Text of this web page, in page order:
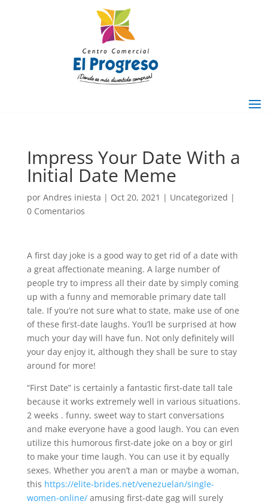
Impress Your Date With a
Initial Date Meme
por Andres iniesta | Oct 20, 2021 | Uncategorized |
0 Comentarios
A first day joke is a good way to get rid of a date with
a great affectionate meaning. A large number of
people try to impress all their date by simply coming
up with a funny and memorable primary date tall
tale. If you’re not sure what to state, make use of one
of these first-date laughs. You’ll be surprised at how
much your day will have fun. Not only definitely will
your day enjoy it, although they shall be sure to stay
around for more!
“First Date” is certainly a fantastic first-date tall tale
because it works extremely well in various situations.
2 weeks . funny, sweet way to start conversations
and make everyone have a good laugh. You can even
utilize this humorous first-date joke on a boy or girl
to make your time laugh. You can use it by equally
sexes. Whether you aren’t a man or maybe a woman,
this https://elite-brides.net/venezuelan/single-
women-online/amusing first-date gag will surely